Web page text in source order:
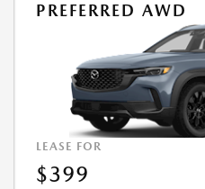
PREFERRED AWD
LEASE FOR
$399